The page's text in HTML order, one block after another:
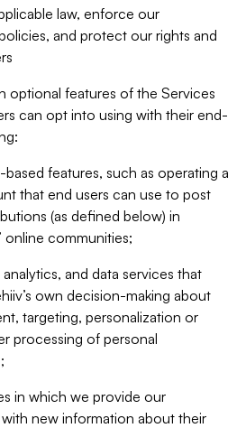
law, enforce our
and protect our rights and
optional features of the Services
can opt into using with their end-
features, such as operating a
that end users can use to post
(as defined below) in
online communities;
and data services that
own decision-making about
targeting, personalization or
processing of personal
in which we provide our
new information about their